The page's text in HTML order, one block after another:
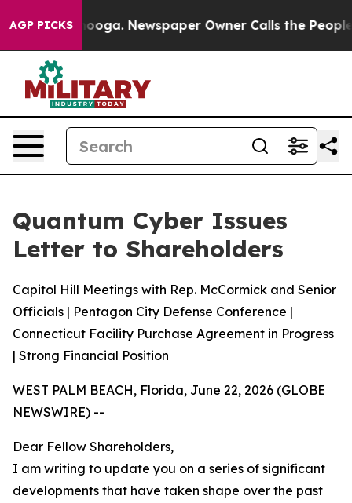
AGP PICKS Newspaper Owner Calls the People
Quantum Cyber Issues
Letter to Shareholders
Capitol Hill Meetings with Rep. McCormick and Senior
Officials | Pentagon City Defense Conference |
Connecticut Facility Purchase Agreement in Progress
| Strong Financial Position
WEST PALM BEACH, Florida, June 22, 2026 (GLOBE
NEWSWIRE) --
Dear Fellow Shareholders,
I am writing to update you on a series of significant
developments that have taken shape over the past